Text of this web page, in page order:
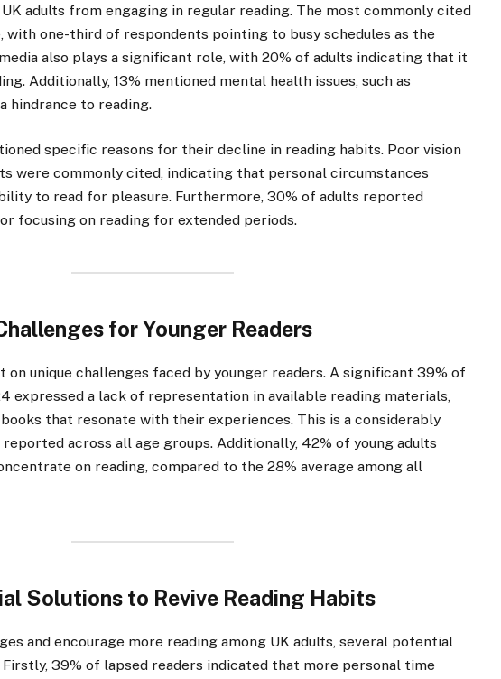
adults from engaging in regular reading. The most commonly cited
with one-third of respondents pointing to busy schedules as the
also plays a significant role, with 20% of adults indicating that it
Additionally, 13% mentioned mental health issues, such as
hindrance to reading.
specific reasons for their decline in reading habits. Poor vision
were commonly cited, indicating that personal circumstances
to read for pleasure. Furthermore, 30% of adults reported
focusing on reading for extended periods.
for Younger Readers
on unique challenges faced by younger readers. A significant 39% of
expressed a lack of representation in available reading materials,
that resonate with their experiences. This is a considerably
across all age groups. Additionally, 42% of young adults
on reading, compared to the 28% average among all
Solutions to Revive Reading Habits
and encourage more reading among UK adults, several potential
39% of lapsed readers indicated that more personal time